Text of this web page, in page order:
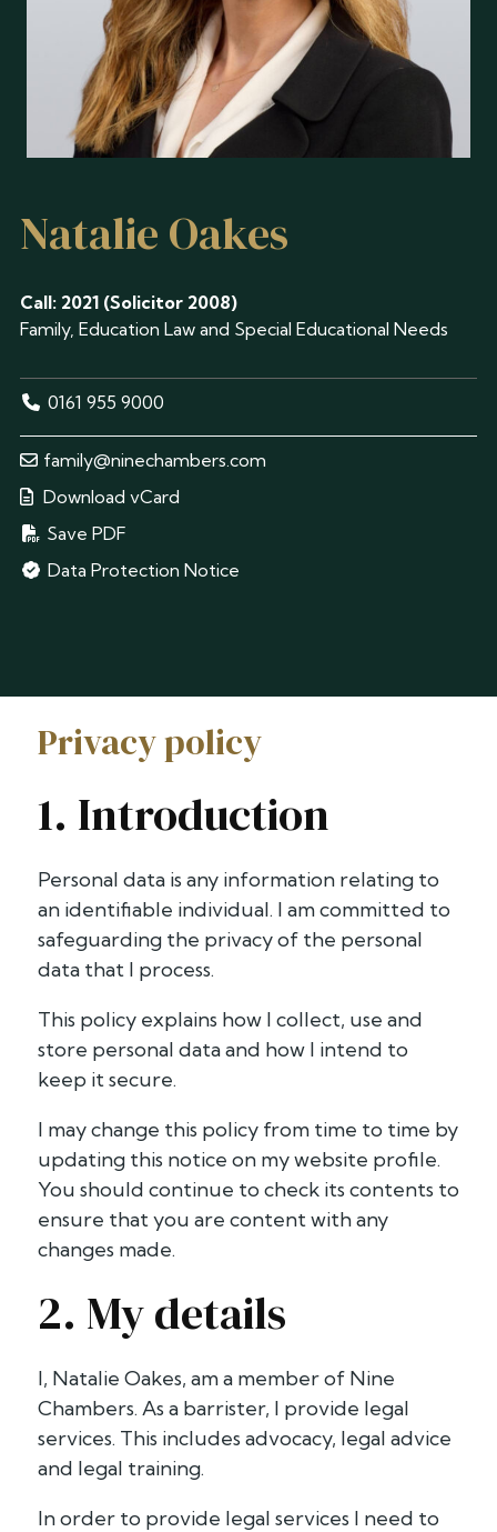
Natalie Oakes
Call: 2021 (Solicitor 2008)
Family, Education Law and Special Educational Needs
0161 955 9000
family@ninechambers.com
Download vCard
Save PDF
Data Protection Notice
Privacy policy
1. Introduction
Personal data is any information relating to
an identifiable individual. I am committed to
safeguarding the privacy of the personal
data that I process.
This policy explains how I collect, use and
store personal data and how I intend to
keep it secure.
I may change this policy from time to time by
updating this notice on my website profile.
You should continue to check its contents to
ensure that you are content with any
changes made.
2. My details
I, Natalie Oakes, am a member of Nine
Chambers. As a barrister, I provide legal
services. This includes advocacy, legal advice
and legal training.
In order to provide legal services I need to